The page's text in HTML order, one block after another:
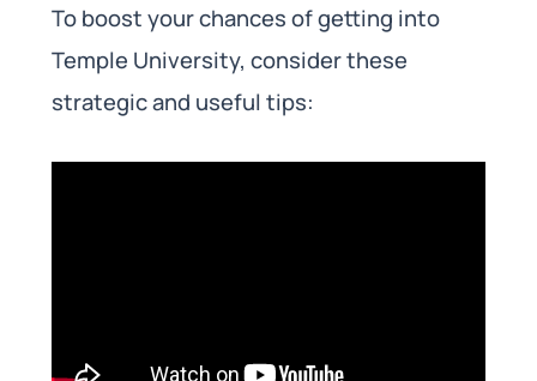
To boost your chances of getting into
Temple University, consider these
strategic and useful tips: